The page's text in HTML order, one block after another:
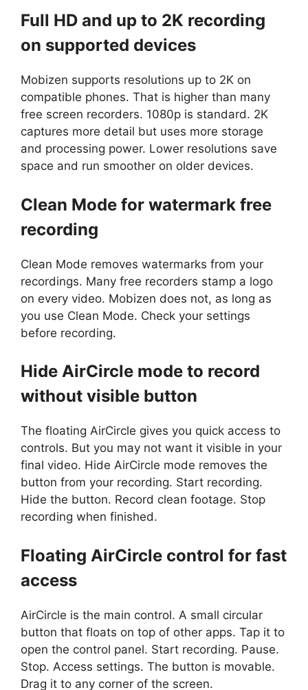
Full HD and up to 2K recording
on supported devices
Mobizen supports resolutions up to 2K on
compatible phones. That is higher than many
free screen recorders. 1080p is standard. 2K
captures more detail but uses more storage
and processing power. Lower resolutions save
space and run smoother on older devices.
Clean Mode for watermark free
recording
Clean Mode removes watermarks from your
recordings. Many free recorders stamp a logo
on every video. Mobizen does not, as long as
you use Clean Mode. Check your settings
before recording.
Hide AirCircle mode to record
without visible button
The floating AirCircle gives you quick access to
controls. But you may not want it visible in your
final video. Hide AirCircle mode removes the
button from your recording. Start recording.
Hide the button. Record clean footage. Stop
recording when finished.
Floating AirCircle control for fast
access
AirCircle is the main control. A small circular
button that floats on top of other apps. Tap it to
open the control panel. Start recording. Pause.
Stop. Access settings. The button is movable.
Drag it to any corner of the screen.